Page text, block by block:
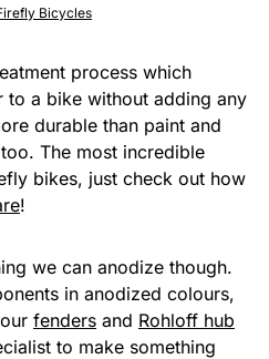
Bicycles
process which
a bike without adding any
durable than paint and
The most incredible
bikes, just check out how
!
we can anodize though.
in anodized colours,
fenders and Rohloff hub
to make something